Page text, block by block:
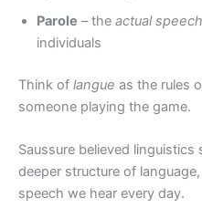
Parole – the actual speech
individuals
Think of langue as the rules
someone playing the game.
Saussure believed linguistics
deeper structure of
speech we hear every day.